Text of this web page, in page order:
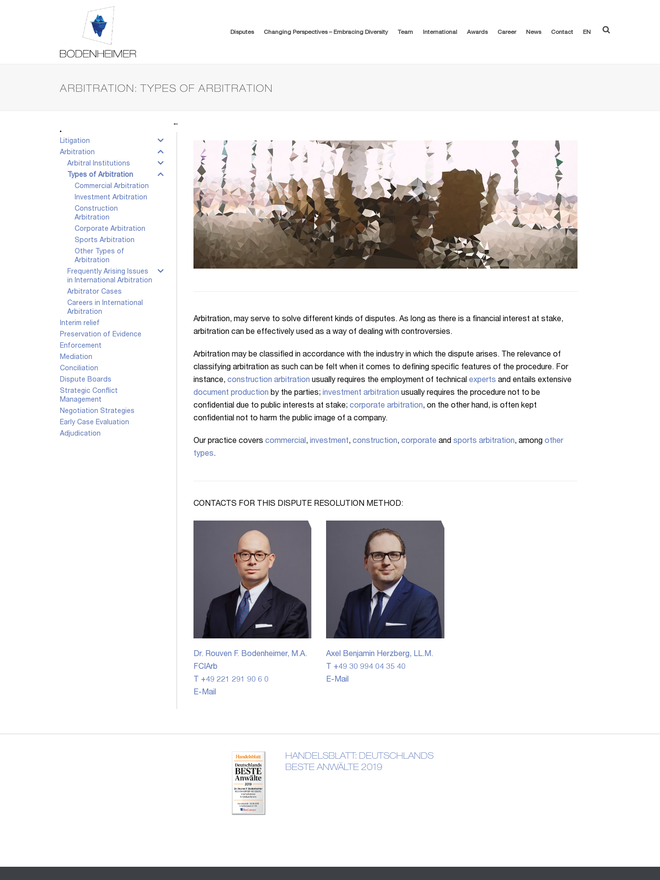
Disputes Changing Perspectives – Embracing Diversity Team International Awards Career News Contact EN
ARBITRATION: TYPES OF ARBITRATION
Litigation
Arbitration
Arbitral Institutions
Types of Arbitration
Commercial Arbitration
Investment Arbitration
Construction
Arbitration
Corporate Arbitration
Sports Arbitration
Other Types of
Arbitration
Frequently Arising Issues
in International Arbitration
Arbitrator Cases
Careers in International
Arbitration
Interim relief
Preservation of Evidence
Enforcement
Mediation
Conciliation
Dispute Boards
Strategic Conflict
Management
Negotiation Strategies
Early Case Evaluation
Adjudication
←
Arbitration, may serve to solve different kinds of disputes. As long as there is a financial interest at stake,
arbitration can be effectively used as a way of dealing with controversies.
Arbitration may be classified in accordance with the industry in which the dispute arises. The relevance of
classifying arbitration as such can be felt when it comes to defining specific features of the procedure. For
instance, construction arbitration usually requires the employment of technical experts and entails extensive
document production by the parties; investment arbitration usually requires the procedure not to be
confidential due to public interests at stake; corporate arbitration, on the other hand, is often kept
confidential not to harm the public image of a company.
Our practice covers commercial, investment, construction, corporate and sports arbitration, among other
types.
CONTACTS FOR THIS DISPUTE RESOLUTION METHOD:
Dr. Rouven F. Bodenheimer, M.A.
FCIArb
T +49 221 291 90 6 0
E-Mail
Axel Benjamin Herzberg, LL.M.
T +49 30 994 04 35 40
E-Mail
HANDELSBLATT: DEUTSCHLANDS
BESTE ANWÄLTE 2019